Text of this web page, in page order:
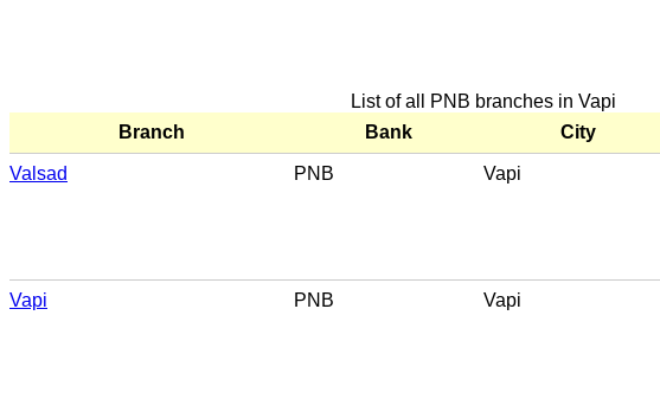
List of all PNB branches in Vapi
Branch
Bank City
Valsad PNB Vapi
Vapi PNB Vapi